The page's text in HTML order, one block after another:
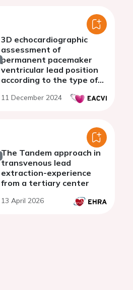
3D echocardiographic
assessment of
permanent pacemaker
ventricular lead position
according to the type of
11 December 2024
The Tandem approach in
transvenous lead
extraction-experience
from a tertiary center
13 April 2026